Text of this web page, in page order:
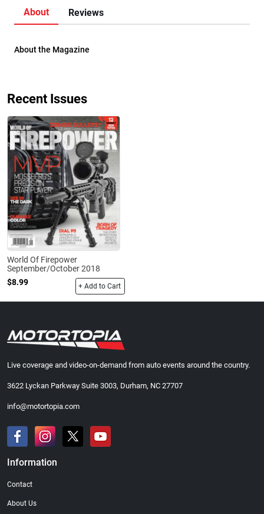
About Reviews
About the Magazine
Recent Issues
World Of Firepower
September/October 2018
$8.99
+ Add to Cart
Live coverage and video-on-demand from auto events around the country.
3622 Lyckan Parkway Suite 3003, Durham, NC 27707
info@motortopia.com
Information
Contact
About Us